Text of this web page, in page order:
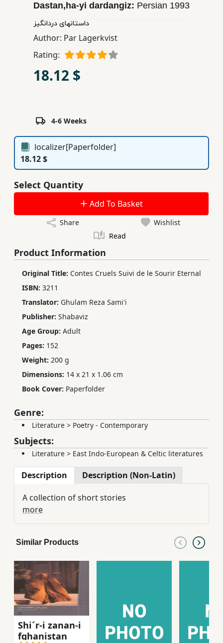
Books
Ferdosi
Publishing
Subscription
Dastan,ha-yi dardangiz: Persian 1993
داستانهای دردانگیز
Author: Par Lagerkvist
Rating:
18.12 $
4-6 Weeks
localizer[Paperfolder]
18.12 $
Select Quantity
Add To Basket
Share
Wishlist
Read
Product Information
Original Title: Contes Cruels Suivi de le Sourir Eternal
ISBN: 3211
Translator: Ghulam Reza Sami'i
Publisher: Shabaviz
Age Group: Adult
Pages: 152
Weight: 200 g
Dimensions: 14 x 21 x 1.06 cm
Book Cover: Paperfolder
Genre:
Literature > Poetry - Contemporary
Subjects:
Literature > East Indo-European & Celtic literatures
Description Description (Non-Latin)
A collection of short stories
more
Similar Products
Shi´r-i zanan-i
fghanistan